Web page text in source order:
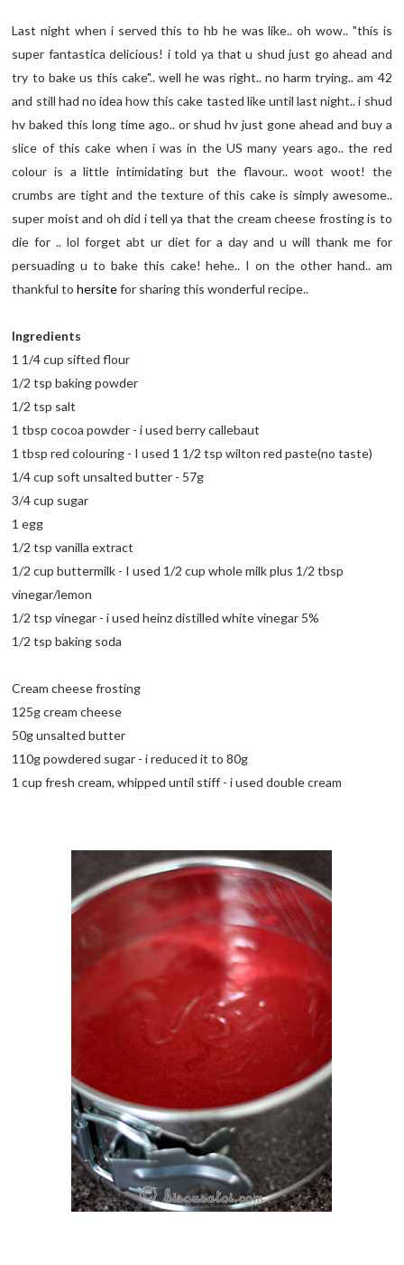
Last night when i served this to hb he was like.. oh wow.. "this is
super fantastica delicious! i told ya that u shud just go ahead and
try to bake us this cake".. well he was right.. no harm trying.. am 42
and still had no idea how this cake tasted like until last night.. i shud
hv baked this long time ago.. or shud hv just gone ahead and buy a
slice of this cake when i was in the US many years ago.. the red
colour is a little intimidating but the flavour.. woot woot! the
crumbs are tight and the texture of this cake is simply awesome..
super moist and oh did i tell ya that the cream cheese frosting is to
die for .. lol forget abt ur diet for a day and u will thank me for
persuading u to bake this cake! hehe.. I on the other hand.. am
thankful tohersitefor sharing this wonderful recipe..
Ingredients
1 1/4 cup sifted flour
1/2 tsp baking powder
1/2 tsp salt
1 tbsp cocoa powder - i used berry callebaut
1 tbsp red colouring - I used 1 1/2 tsp wilton red paste(no taste)
1/4 cup soft unsalted butter - 57g
3/4 cup sugar
1 egg
1/2 tsp vanilla extract
1/2 cup buttermilk - I used 1/2 cup whole milk plus 1/2 tbsp
vinegar/lemon
1/2 tsp vinegar - i used heinz distilled white vinegar 5%
1/2 tsp baking soda
Cream cheese frosting
125g cream cheese
50g unsalted butter
110g powdered sugar - i reduced it to 80g
1 cup fresh cream, whipped until stiff - i used double cream